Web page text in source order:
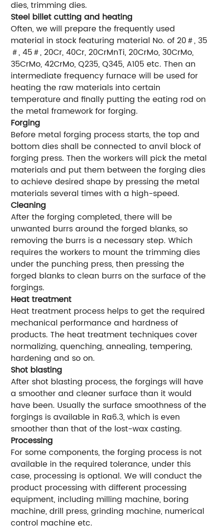
dies, trimming dies.
Steel billet cutting and heating
Often, we will prepare the frequently used
material in stock featuring material No. of 20＃, 35
＃, 45＃, 20Cr, 40Cr, 20CrMnTi, 20CrMo, 30CrMo,
35CrMo, 42CrMo, Q235, Q345, A105 etc. Then an
intermediate frequency furnace will be used for
heating the raw materials into certain
temperature and finally putting the eating rod on
the metal framework for forging.
Forging
Before metal forging process starts, the top and
bottom dies shall be connected to anvil block of
forging press. Then the workers will pick the metal
materials and put them between the forging dies
to achieve desired shape by pressing the metal
materials several times with a high-speed.
Cleaning
After the forging completed, there will be
unwanted burrs around the forged blanks, so
removing the burrs is a necessary step. Which
requires the workers to mount the trimming dies
under the punching press, then pressing the
forged blanks to clean burrs on the surface of the
forgings.
Heat treatment
Heat treatment process helps to get the required
mechanical performance and hardness of
products. The heat treatment techniques cover
normalizing, quenching, annealing, tempering,
hardening and so on.
Shot blasting
After shot blasting process, the forgings will have
a smoother and cleaner surface than it would
have been. Usually the surface smoothness of the
forgings is available in Ra6.3, which is even
smoother than that of the lost-wax casting.
Processing
For some components, the forging process is not
available in the required tolerance, under this
case, processing is optional. We will conduct the
product processing with different processing
equipment, including milling machine, boring
machine, drill press, grinding machine, numerical
control machine etc.